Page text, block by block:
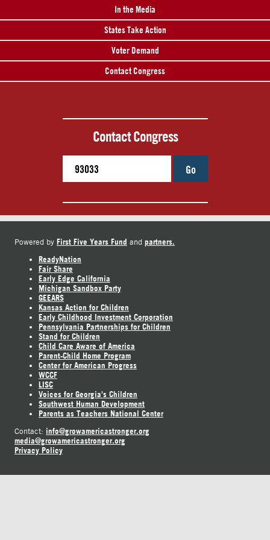
In the Media
States Take Action
Voter Demand
Contact Congress
Contact Congress
Go
Powered by First Five Years Fund and partners.
ReadyNation
Fair Share
Early Edge California
Michigan Sandbox Party
GEEARS
Kansas Action for Children
Early Childhood Investment Corporation
Pennsylvania Partnerships for Children
Stand for Children
Child Care Aware of America
Parent-Child Home Program
Center for American Progress
WCCF
LISC
Voices for Georgia's Children
Southwest Human Development
Parents as Teachers National Center
Contact: info@growamericastronger.org
media@growamericastronger.org
Privacy Policy